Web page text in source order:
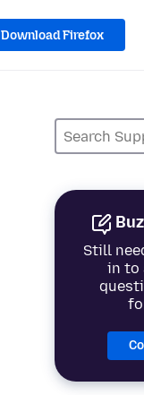
Download Firefox
Still
in to